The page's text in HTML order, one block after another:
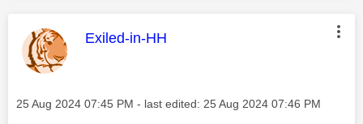
This message was authored by:
Exiled-in-HH
Message posted on
‎25 Aug 2024 07:45 PM - last edited: ‎25 Aug 2024 07:46 PM